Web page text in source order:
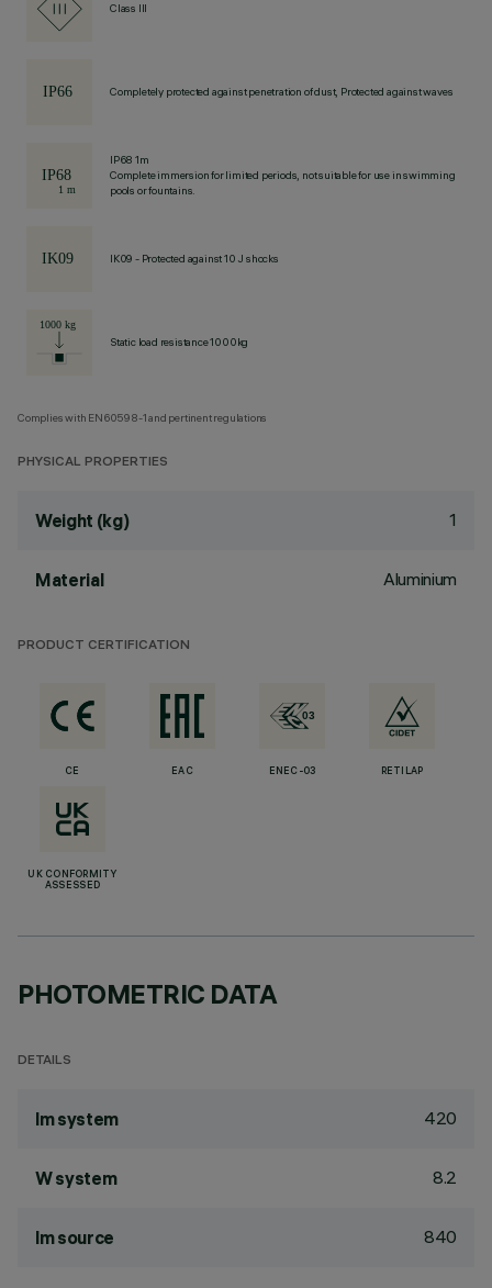
Class III
Completely protected against penetration of dust, Protected against waves
IP68 1m
Complete immersion for limited periods, not suitable for use in swimming
pools or fountains.
IK09 - Protected against 10 J shocks
Static load resistance 1000kg
Complies with EN60598-1 and pertinent regulations
PHYSICAL PROPERTIES
Weight (kg) 1
Material Aluminium
PRODUCT CERTIFICATION
CE EAC ENEC-03 RETILAP
UK CONFORMITY
ASSESSED
PHOTOMETRIC DATA
DETAILS
lm system 420
W system 8.2
lm source 840